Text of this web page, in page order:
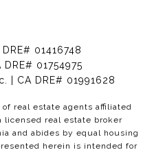
01416748
01754975
| CA DRE# 01991628
of real estate agents affiliated
licensed real estate broker
and abides by equal housing
herein is intended for